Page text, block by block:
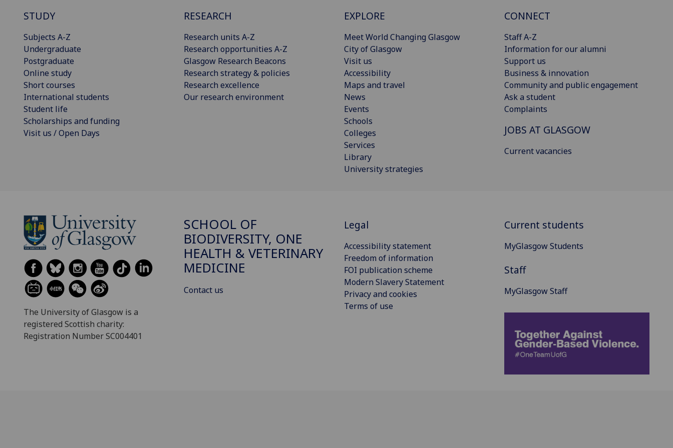
STUDY
Subjects A-Z
Undergraduate
Postgraduate
Online study
Short courses
International students
Student life
Scholarships and funding
Visit us / Open Days
RESEARCH
Research units A-Z
Research opportunities A-Z
Glasgow Research Beacons
Research strategy & policies
Research excellence
Our research environment
EXPLORE
Meet World Changing Glasgow
City of Glasgow
Visit us
Accessibility
Maps and travel
News
Events
Schools
Colleges
Services
Library
University strategies
CONNECT
Staff A-Z
Information for our alumni
Support us
Business & innovation
Community and public engagement
Ask a student
Complaints
JOBS AT GLASGOW
Current vacancies
The University of Glasgow is a
registered Scottish charity:
Registration Number SC004401
SCHOOL OF
BIODIVERSITY, ONE
HEALTH & VETERINARY
MEDICINE
Contact us
Legal
Accessibility statement
Freedom of information
FOI publication scheme
Modern Slavery Statement
Privacy and cookies
Terms of use
Current students
MyGlasgow Students
Staff
MyGlasgow Staff